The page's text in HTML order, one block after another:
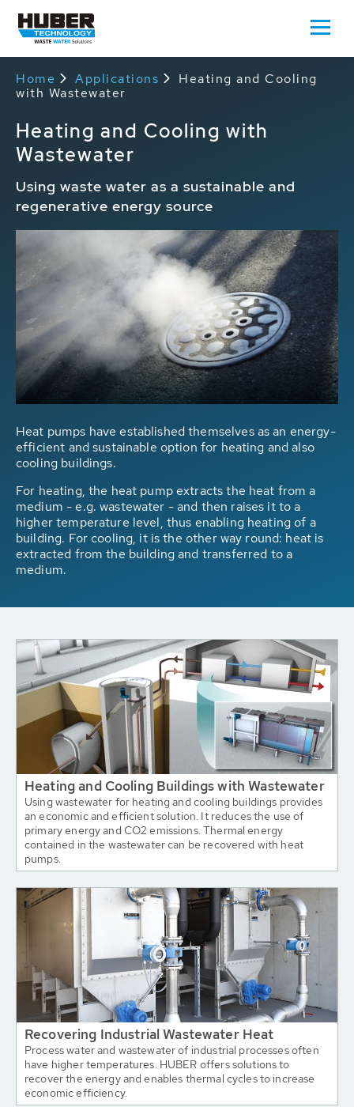
Home Applications
Heating and Cooling
with Wastewater
Heating and Cooling with
Wastewater
Using waste water as a sustainable and
regenerative energy source
Heat pumps have established themselves as an energy-
efficient and sustainable option for heating and also
cooling buildings.
For heating, the heat pump extracts the heat from a
medium - e.g. wastewater - and then raises it to a
higher temperature level, thus enabling heating of a
building. For cooling, it is the other way round: heat is
extracted from the building and transferred to a
medium.
Heating and Cooling Buildings with Wastewater
Using wastewater for heating and cooling buildings provides
an economic and efficient solution. It reduces the use of
primary energy and CO2 emissions. Thermal energy
contained in the wastewater can be recovered with heat
pumps.
Recovering Industrial Wastewater Heat
Process water and wastewater of industrial processes often
have higher temperatures. HUBER offers solutions to
recover the energy and enables thermal cycles to increase
economic efficiency.